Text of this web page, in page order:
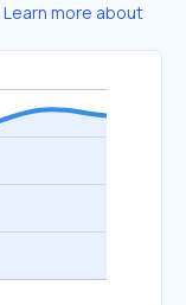
Learn more about